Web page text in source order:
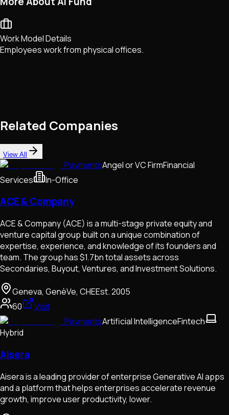
Work Model Details
Employees work from physical offices.
Related Companies
View All
PaymentsAngel or VC FirmFinancial
Services
In-Office
ACE & Company
ACE & Company (ACE) is a multi-stage private equity and
venture capital group built on a unique combination of
expertise, experience, and knowledge of its founders and
team. The group has $1.7bn total assets across
Secondaries, Buyout, Ventures, and Investment Solutions.
Geneva, GenèVe, CHEEst.2005
60
Visit
PaymentsArtificial IntelligenceFintech
Hybrid
Aisera
Aisera is a leading provider of enterprise Generative AI apps
and a platform that helps enterprises accelerate revenue
growth, improve user productivity, lower.